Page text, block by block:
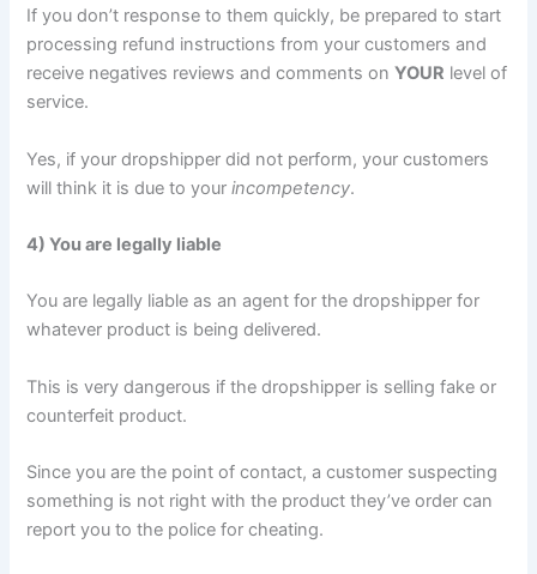
If you don’t response to them quickly, be prepared to start
processing refund instructions from your customers and
receive negatives reviews and comments onYOUR level of
service.
Yes, if your dropshipper did not perform, your customers
will think it is due to yourincompetency.
4) You are legally liable
You are legally liable as an agent for the dropshipper for
whatever product is being delivered.
This is very dangerous if the dropshipper is selling fake or
counterfeit product.
Since you are the point of contact, a customer suspecting
something is not right with the product they’ve order can
report you to the police for cheating.